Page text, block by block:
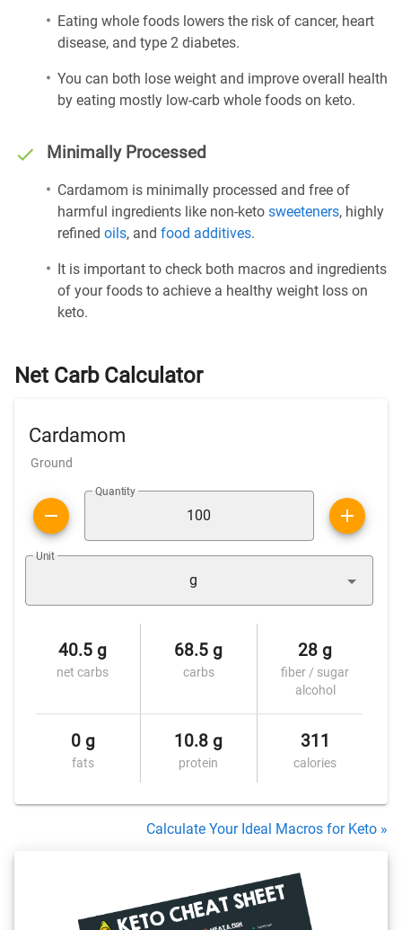
Eating whole foods lowers the risk of cancer, heart
disease, and type 2 diabetes.
You can both lose weight and improve overall health
by eating mostly low-carb whole foods on keto.
Minimally Processed
Cardamom is minimally processed and free of
harmful ingredients like non-keto sweeteners, highly
refined oils, and food additives.
It is important to check both macros and ingredients
of your foods to achieve a healthy weight loss on
keto.
Net Carb Calculator
Cardamom
Ground
Quantity
Unit
g
40.5 g
net carbs
68.5 g
carbs
28 g
fiber / sugar
alcohol
0 g
fats
10.8 g
protein
311
calories
Calculate Your Ideal Macros for Keto »